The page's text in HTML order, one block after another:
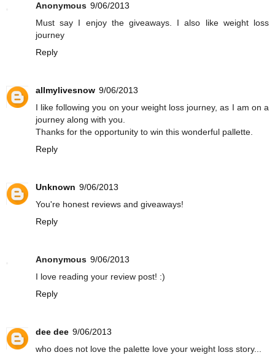
Anonymous 9/06/2013
Must say I enjoy the giveaways. I also like weight loss
journey
Reply
allmylivesnow 9/06/2013
I like following you on your weight loss journey, as I am on a
journey along with you.
Thanks for the opportunity to win this wonderful pallette.
Reply
Unknown 9/06/2013
You're honest reviews and giveaways!
Reply
Anonymous 9/06/2013
I love reading your review post! :)
Reply
dee dee 9/06/2013
who does not love the palette love your weight loss story...